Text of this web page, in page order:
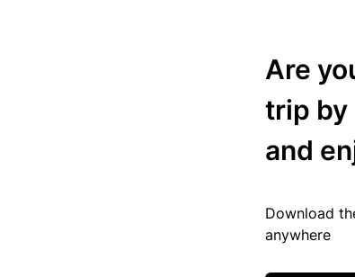
Are
trip by
and
Download
anywhere